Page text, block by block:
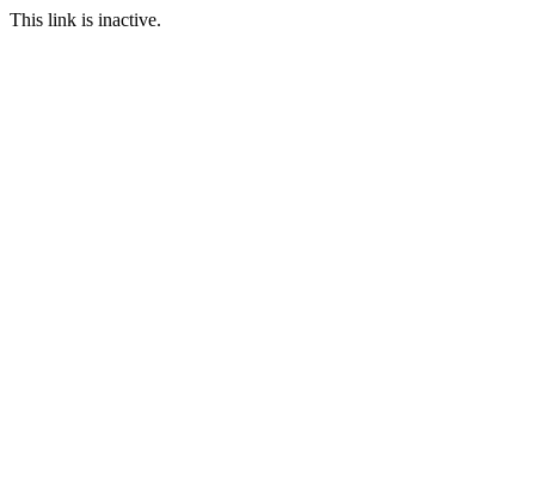
This link is inactive.